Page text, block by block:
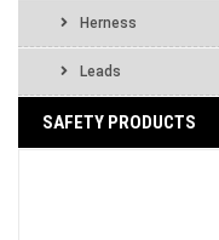
Herness
Leads
SAFETY PRODUCTS